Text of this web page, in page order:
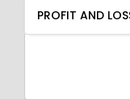
PROFIT AND LOSS
QUARTERLY RESULT
PROFIT AND